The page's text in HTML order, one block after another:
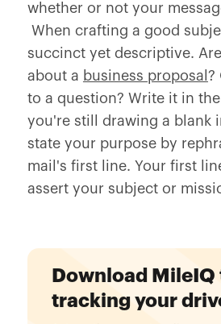
whether or not your
When crafting a good
succinct yet descriptive.
about a business proposal ?
to a question? Write it in
you're still drawing a blank
state your purpose by
mail's first line. Your first
assert your subject or
Download
tracking your